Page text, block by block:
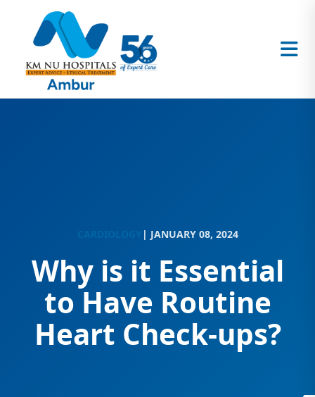
| JANUARY 08, 2024
Why is it Essential
to Have Routine
Heart Check-ups?